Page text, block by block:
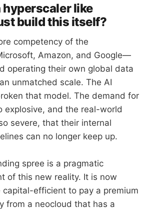
hyperscaler like
build this itself?
competency of the
Amazon, and Google—
operating their own global data
unmatched scale. The AI
that model. The demand for
explosive, and the real-world
severe, that their internal
can no longer keep up.
spree is a pragmatic
of this new reality. It is now
efficient to pay a premium
from a neocloud that has a